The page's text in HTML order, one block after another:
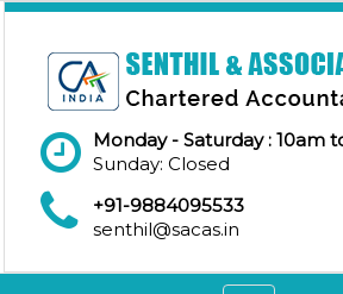
Monday - Saturday : 10am
Sunday: Closed
+91-9884095533
senthil@sacas.in